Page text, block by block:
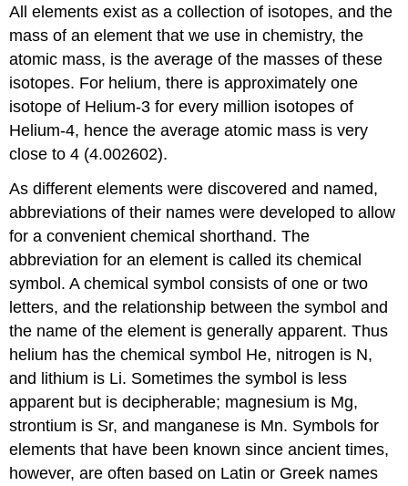
All elements exist as a collection of isotopes, and the
mass of an element that we use in chemistry, the
atomic mass, is the average of the masses of these
isotopes. For helium, there is approximately one
isotope of Helium-3 for every million isotopes of
Helium-4, hence the average atomic mass is very
close to 4 (4.002602).
As different elements were discovered and named,
abbreviations of their names were developed to allow
for a convenient chemical shorthand. The
abbreviation for an element is called its chemical
symbol. A chemical symbol consists of one or two
letters, and the relationship between the symbol and
the name of the element is generally apparent. Thus
helium has the chemical symbol He, nitrogen is N,
and lithium is Li. Sometimes the symbol is less
apparent but is decipherable; magnesium is Mg,
strontium is Sr, and manganese is Mn. Symbols for
elements that have been known since ancient times,
however, are often based on Latin or Greek names